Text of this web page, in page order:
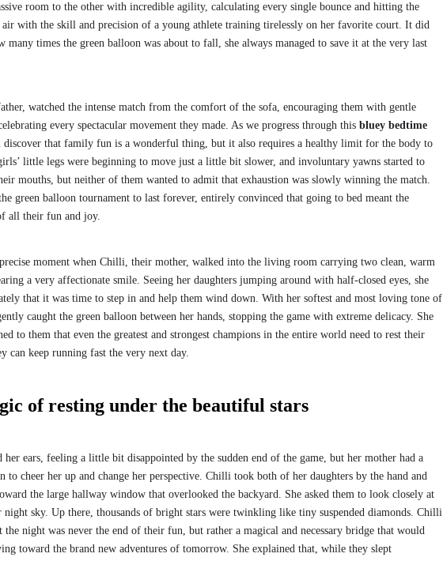
room to the other with incredible agility, calculating every single bounce and hitting the
with the skill and precision of a young athlete training tirelessly on her favorite court. It did
many times the green balloon was about to fall, she always managed to save it at the very last
watched the intense match from the comfort of the sofa, encouraging them with gentle
every spectacular movement they made. As we progress through this bluey bedtime
that family fun is a wonderful thing, but it also requires a healthy limit for the body to
little legs were beginning to move just a little bit slower, and involuntary yawns started to
mouths, but neither of them wanted to admit that exhaustion was slowly winning the match.
green balloon tournament to last forever, entirely convinced that going to bed meant the
all their fun and joy.
moment when Chilli, their mother, walked into the living room carrying two clean, warm
a very affectionate smile. Seeing her daughters jumping around with half-closed eyes, she
that it was time to step in and help them wind down. With her softest and most loving tone of
caught the green balloon between her hands, stopping the game with extreme delicacy. She
to them that even the greatest and strongest champions in the entire world need to rest their
can keep running fast the very next day.
of resting under the beautiful stars
her ears, feeling a little bit disappointed by the sudden end of the game, but her mother had a
to cheer her up and change her perspective. Chilli took both of her daughters by the hand and
the large hallway window that overlooked the backyard. She asked them to look closely at
night sky. Up there, thousands of bright stars were twinkling like tiny suspended diamonds. Chilli
the night was never the end of their fun, but rather a magical and necessary bridge that would
toward the brand new adventures of tomorrow. She explained that, while they slept